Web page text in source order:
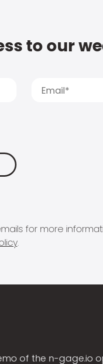
to our
for more
.
of the n-gage.io